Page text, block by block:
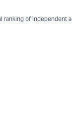
ranking of